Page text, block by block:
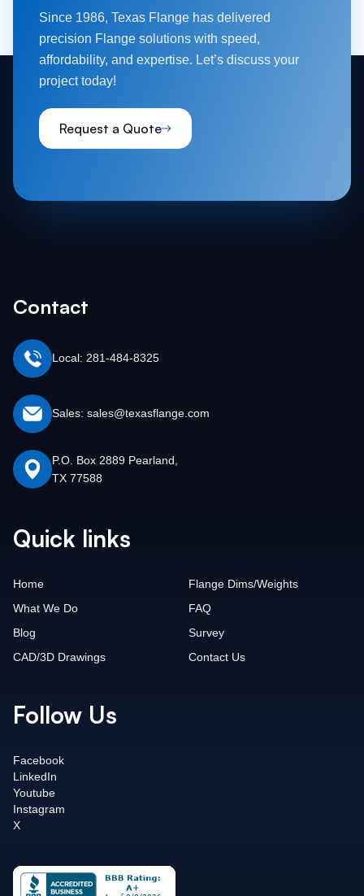
Since 1986, Texas Flange has delivered
precision Flange solutions with speed,
affordability, and expertise. Let’s discuss your
project today!
Request a Quote
Contact
Local: 281-484-8325
Sales: sales@texasflange.com
P.O. Box 2889 Pearland,
TX 77588
Quick links
Home
What We Do
Blog
CAD/3D Drawings
Flange Dims/Weights
FAQ
Survey
Contact Us
Follow Us
Facebook
LinkedIn
Youtube
Instagram
X